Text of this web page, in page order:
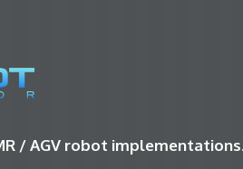
/ AGV robot implementations.